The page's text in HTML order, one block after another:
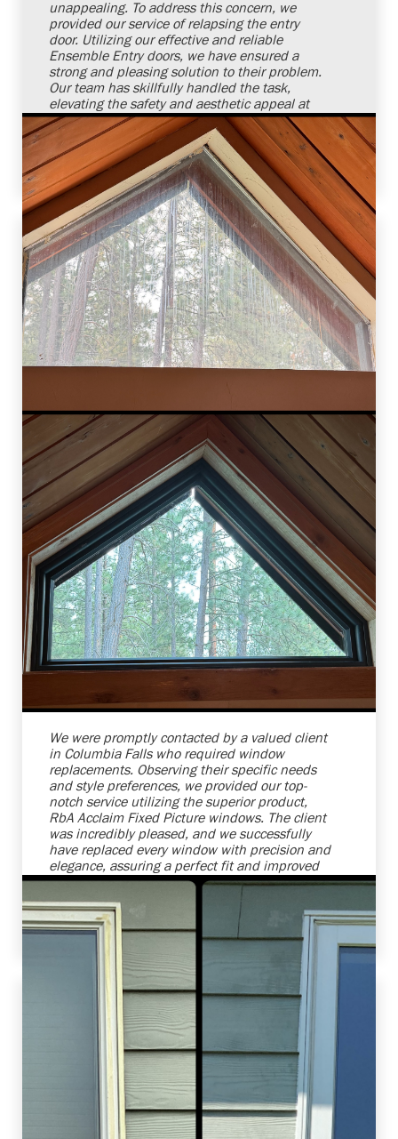
unappealing. To address this concern, we
provided our service of relapsing the entry
door. Utilizing our effective and reliable
Ensemble Entry doors, we have ensured a
strong and pleasing solution to their problem.
Our team has skillfully handled the task,
elevating the safety and aesthetic appeal at
our client's doorstep. We remain committed
and confident to meet our customers' door
requirements in a reliable manner.
Shelby Carothers
2026-08-04 10:37:07
We were promptly contacted by a valued client
in Columbia Falls who required window
replacements. Observing their specific needs
and style preferences, we provided our top-
notch service utilizing the superior product,
RbA Acclaim Fixed Picture windows. The client
was incredibly pleased, and we successfully
have replaced every window with precision and
elegance, assuring a perfect fit and improved
energy efficiency. We're always ready to
enhance homes while making our clients'
vision become reality.